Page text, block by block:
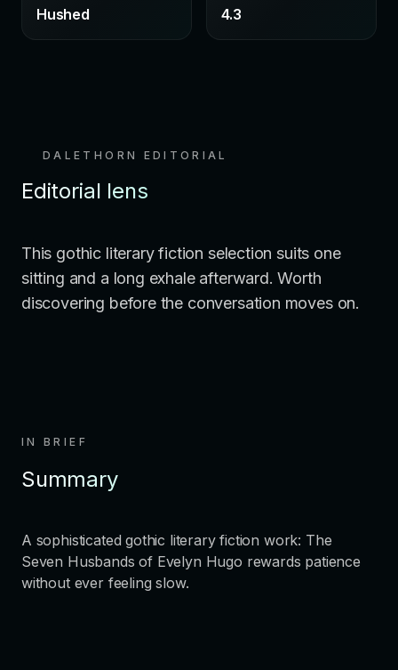
Hushed 4.3
DALETHORN EDITORIAL
Editorial lens
This gothic literary fiction selection suits one
sitting and a long exhale afterward. Worth
discovering before the conversation moves on.
IN BRIEF
Summary
A sophisticated gothic literary fiction work: The
Seven Husbands of Evelyn Hugo rewards patience
without ever feeling slow.